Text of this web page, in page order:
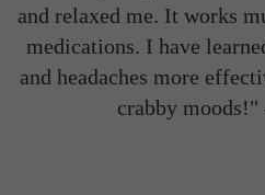
and relaxed me. It works
medications. I have
and headaches more
crabby moods!"